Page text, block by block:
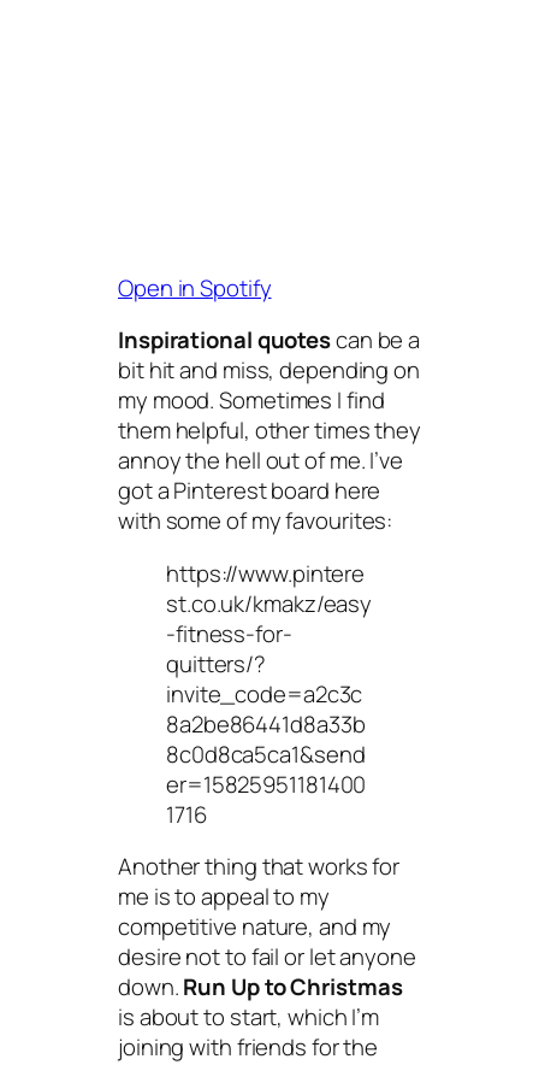
Open in Spotify
Inspirational quotescan be a
bit hit and miss, depending on
my mood. Sometimes I find
them helpful, other times they
annoy the hell out of me. I’ve
got a Pinterest board here
with some of my favourites:
https://www.pintere
st.co.uk/kmakz/easy
-fitness-for-
quitters/?
invite_code=a2c3c
8a2be86441d8a33b
8c0d8ca5ca1&send
er=15825951181400
1716
Another thing that works for
me is to appeal to my
competitive nature, and my
desire not to fail or let anyone
down.Run Up to Christmas
is about to start, which I’m
joining with friends for the